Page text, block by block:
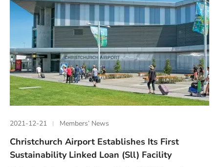
2021-12-21 Members’ News
Christchurch Airport Establishes Its First
Sustainability Linked Loan (Sll) Facility